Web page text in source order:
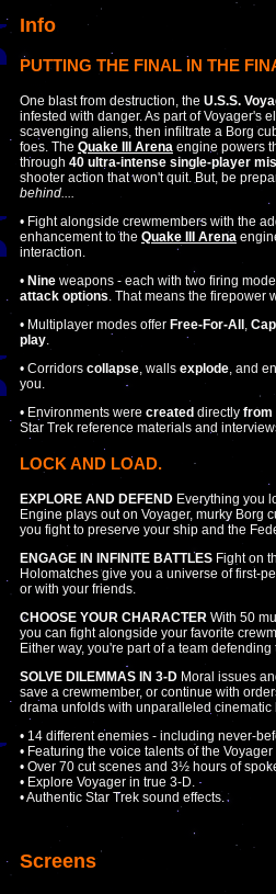
Info
PUTTING THE FINAL IN THE
One blast from destruction, the U.S.S.
infested with danger. As part of Voyager's
scavenging aliens, then infiltrate a Borg
foes. The Quake III Arena engine powers
through 40 ultra-intense single-player
shooter action that won't quit. But, be
behind....
• Fight alongside crewmembers with the
enhancement to the Quake III Arena
interaction.
• Nine weapons - each with two firing
attack options. That means the firepower
• Multiplayer modes offer Free-For-All ,
play.
• Corridors collapse, walls explode, and
you.
• Environments were created directly from
Star Trek reference materials and
LOCK AND LOAD.
EXPLORE AND DEFEND Everything you
Engine plays out on Voyager, murky Borg
you fight to preserve your ship and the
ENGAGE IN INFINITE BATTLES Fight on
Holomatches give you a universe of first-
or with your friends.
CHOOSE YOUR CHARACTER With 50
you can fight alongside your favorite
Either way, you're part of a team
SOLVE DILEMMAS IN 3-D Moral issues
save a crewmember, or continue with
drama unfolds with unparalleled cinematic
• 14 different enemies - including never-
• Featuring the voice talents of the Voyager
• Over 70 cut scenes and 3½ hours of
• Explore Voyager in true 3-D.
• Authentic Star Trek sound effects.
Screens